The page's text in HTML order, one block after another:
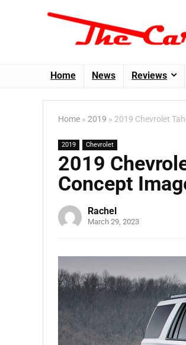
Home News Reviews
Home » 2019 » 2019 Chevrolet
2019 Chevrolet
2019
Concept
Rachel
March 29, 2023